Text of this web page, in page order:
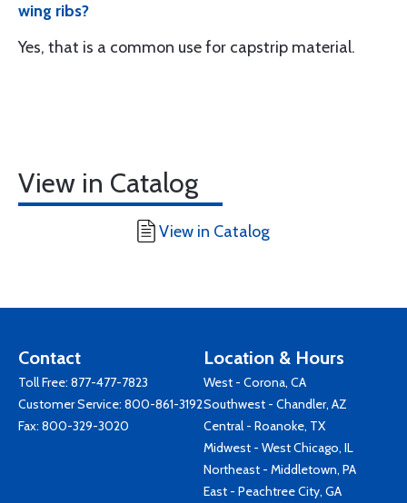
wing ribs?
Yes, that is a common use for capstrip material.
View in Catalog
View in Catalog
Contact
Toll Free: 877-477-7823
Customer Service: 800-861-3192
Fax: 800-329-3020
Location & Hours
West - Corona, CA
Southwest - Chandler, AZ
Central - Roanoke, TX
Midwest - West Chicago, IL
Northeast - Middletown, PA
East - Peachtree City, GA